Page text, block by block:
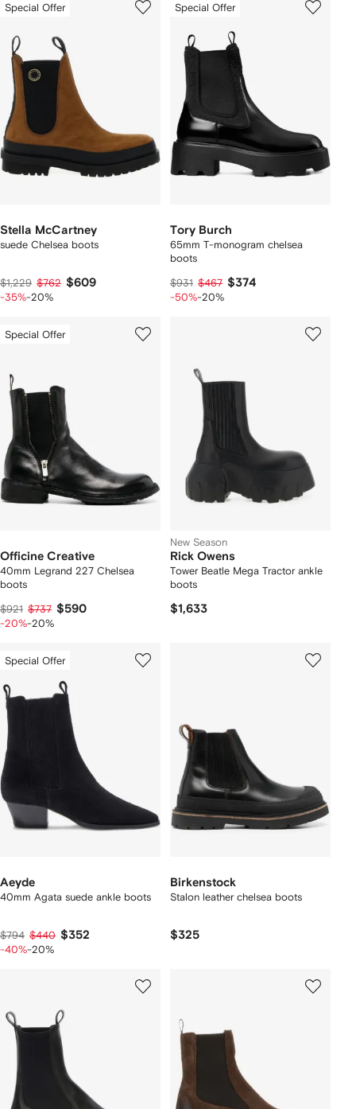
Special Offer
Stella McCartney
suede Chelsea boots
$1,229 $762 $609
-35%-20%
Special Offer
Tory Burch
65mm T-monogram chelsea
boots
$931 $467 $374
-50%-20%
Special Offer
Officine Creative
40mm Legrand 227 Chelsea
boots
$921 $737 $590
-20%-20%
New Season
Rick Owens
Tower Beatle Mega Tractor ankle
boots
$1,633
Special Offer
Aeyde
40mm Agata suede ankle boots
$794 $440 $352
-40%-20%
Birkenstock
Stalon leather chelsea boots
$325